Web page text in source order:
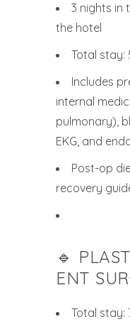
3 nights in
the hotel
Total stay:
Includes
internal
pulmonary),
EKG, and
Post-op
recovery
🔹
ENT
Total stay: